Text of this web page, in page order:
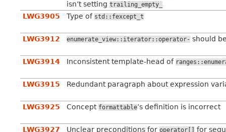
isn’t setting trailing_empty_
LWG3905 Type of std::fexcept_t
LWG3912 enumerate_view::iterator::operator- should
LWG3914 Inconsistent template-head of
LWG3915 Redundant paragraph about expression
LWG3925 Concept formattable’s definition is incorrect
LWG3927 Unclear preconditions for operator[] for